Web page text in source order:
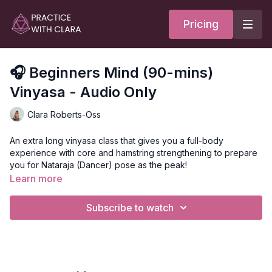
Pricing
🎧 Beginners Mind (90-mins)
Vinyasa - Audio Only
Clara Roberts-Oss
An extra long vinyasa class that gives you a full-body
experience with core and hamstring strengthening to prepare
you for Nataraja (Dancer) pose as the peak!
Lunges, backbends, warriors, and twists before pranayama to
Learn more
Subscribe to watch